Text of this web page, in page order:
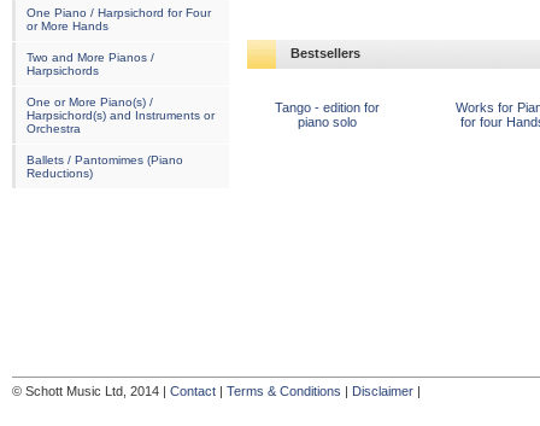
One Piano / Harpsichord for Four
or More Hands
Two and More Pianos /
Harpsichords
One or More Piano(s) /
Harpsichord(s) and Instruments or
Orchestra
Ballets / Pantomimes (Piano
Reductions)
Bestsellers
Tango - edition for
piano solo
Works for
for four
© Schott Music Ltd, 2014 | Contact | Terms & Conditions | Disclaimer |